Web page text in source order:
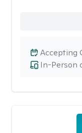
In-Person
Accepting